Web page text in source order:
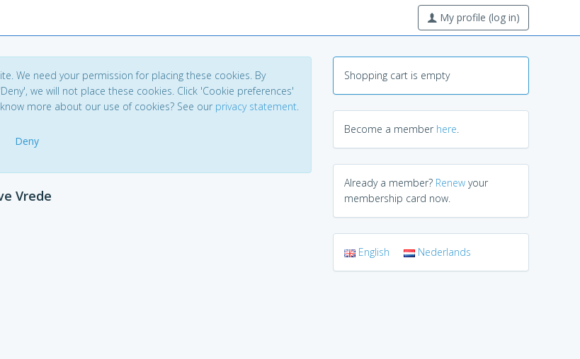
My profile (log in)
We need your permission for placing these cookies. By
we will not place these cookies. Click 'Cookie preferences'
more about our use of cookies? See our privacy statement.
Deny
Vrede
Shopping cart is empty
Become a member here.
Already a member? Renewyour
membership card now.
English Nederlands